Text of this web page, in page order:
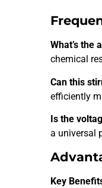
What’s the
chemical
Can this
efficiently
Is the
a universal
Key